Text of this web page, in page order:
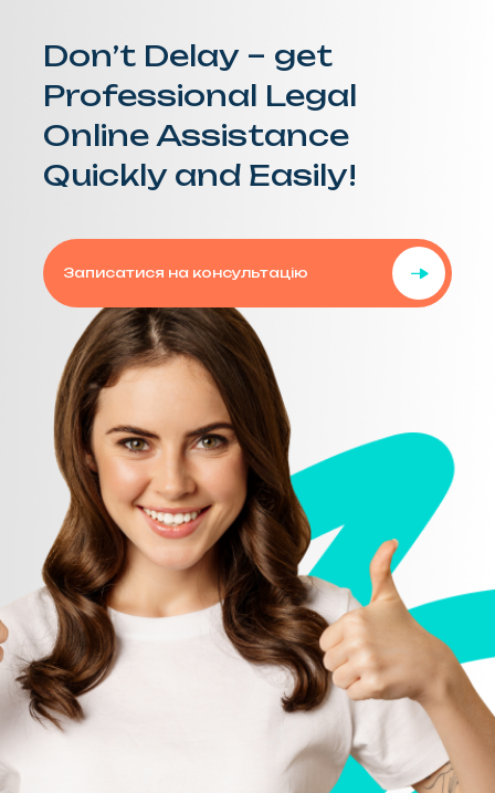
Don’t Delay – get
Professional Legal
Online Assistance
Quickly and Easily!
Записатися на консультацію